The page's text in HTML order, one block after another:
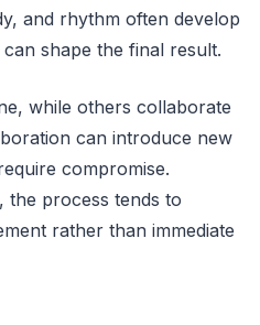
and rhythm often develop
shape the final result.
while others collaborate
can introduce new
compromise.
the process tends to
rather than immediate